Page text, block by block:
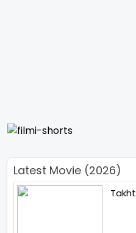
Latest Movie (2026)
Takht